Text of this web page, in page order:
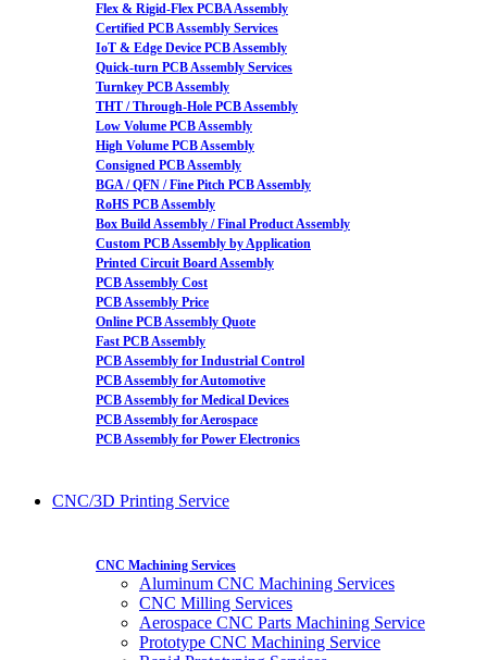
Flex & Rigid-Flex PCBA Assembly
Certified PCB Assembly Services
IoT & Edge Device PCB Assembly
Quick-turn PCB Assembly Services
Turnkey PCB Assembly
THT / Through-Hole PCB Assembly
Low Volume PCB Assembly
High Volume PCB Assembly
Consigned PCB Assembly
BGA / QFN / Fine Pitch PCB Assembly
RoHS PCB Assembly
Box Build Assembly / Final Product Assembly
Custom PCB Assembly by Application
Printed Circuit Board Assembly
PCB Assembly Cost
PCB Assembly Price
Online PCB Assembly Quote
Fast PCB Assembly
PCB Assembly for Industrial Control
PCB Assembly for Automotive
PCB Assembly for Medical Devices
PCB Assembly for Aerospace
PCB Assembly for Power Electronics
CNC/3D Printing Service
CNC Machining Services
Aluminum CNC Machining Services
CNC Milling Services
Aerospace CNC Parts Machining Service
Prototype CNC Machining Service